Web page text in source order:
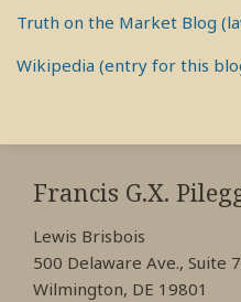
Truth on the Market Blog
Wikipedia (entry for this
Francis G.X.
Lewis Brisbois
500 Delaware Ave., Suite
Wilmington, DE 19801
RSS
View
My
Profile
View
My
Profile
View
My
Profile